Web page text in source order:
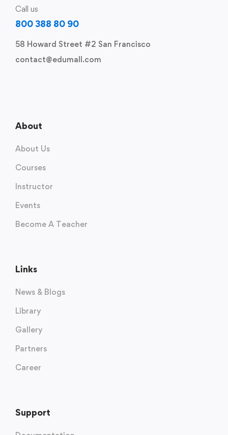
Call us
800 388 80 90
58 Howard Street #2 San Francisco
contact@edumall.com
About
About Us
Courses
Instructor
Events
Become A Teacher
Links
News & Blogs
Library
Gallery
Partners
Career
Support